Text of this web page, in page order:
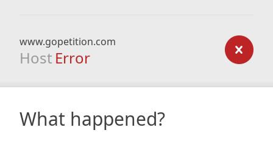
www.gopetition.com
Host Error
What happened?